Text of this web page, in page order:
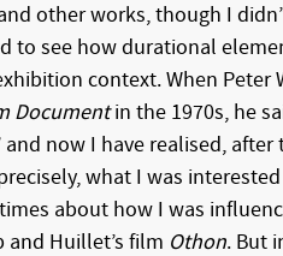
other works, though I
to see how durational
context. When Peter
Documentin the 1970s, he
and now I have realised,
what I was
about how I was
and Huillet’s film Othon. But